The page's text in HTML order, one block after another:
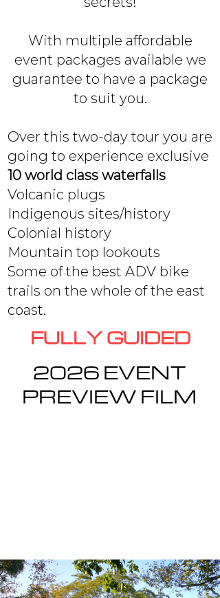
With multiple affordable
event packages available we
guarantee to have a package
to suit you.
Over this two-day tour you are
going to experience exclusive
10 world class waterfalls
Volcanic plugs
Indigenous sites/history
Colonial history
Mountain top lookouts
Some of the best ADV bike
trails on the whole of the east
coast.
FULLY GUIDED
2026 EVENT
PREVIEW FILM